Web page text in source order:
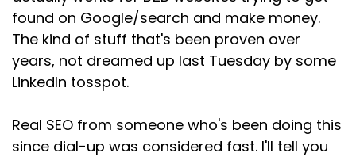
found on Google/search and make money.
The kind of stuff that's been proven over
years, not dreamed up last Tuesday by some
LinkedIn tosspot.
Real SEO from someone who's been doing this
since dial-up was considered fast. I'll tell you